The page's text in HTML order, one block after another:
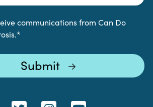
communications from Can Do
*